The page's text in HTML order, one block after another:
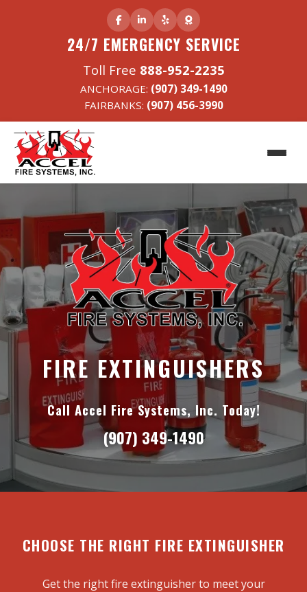
24/7 EMERGENCY SERVICE
Toll Free 888-952-2235
ANCHORAGE: (907) 349-1490
FAIRBANKS: (907) 456-3990
FIRE EXTINGUISHERS
Call Accel Fire Systems, Inc. Today!
(907) 349-1490
CHOOSE THE RIGHT FIRE EXTINGUISHER
Get the right fire extinguisher to meet your